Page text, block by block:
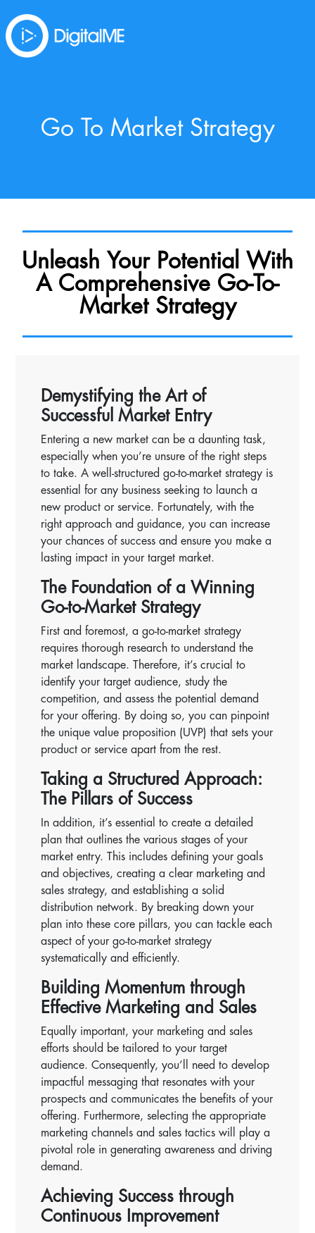
Go To Market Strategy
Unleash Your Potential With
A Comprehensive Go-To-
Market Strategy
Demystifying the Art of
Successful Market Entry
Entering a new market can be a daunting task,
especially when you’re unsure of the right steps
to take. A well-structured go-to-market strategy is
essential for any business seeking to launch a
new product or service. Fortunately, with the
right approach and guidance, you can increase
your chances of success and ensure you make a
lasting impact in your target market.
The Foundation of a Winning
Go-to-Market Strategy
First and foremost, a go-to-market strategy
requires thorough research to understand the
market landscape. Therefore, it’s crucial to
identify your target audience, study the
competition, and assess the potential demand
for your offering. By doing so, you can pinpoint
the unique value proposition (UVP) that sets your
product or service apart from the rest.
Taking a Structured Approach:
The Pillars of Success
In addition, it’s essential to create a detailed
plan that outlines the various stages of your
market entry. This includes defining your goals
and objectives, creating a clear marketing and
sales strategy, and establishing a solid
distribution network. By breaking down your
plan into these core pillars, you can tackle each
aspect of your go-to-market strategy
systematically and efficiently.
Building Momentum through
Effective Marketing and Sales
Equally important, your marketing and sales
efforts should be tailored to your target
audience. Consequently, you’ll need to develop
impactful messaging that resonates with your
prospects and communicates the benefits of your
offering. Furthermore, selecting the appropriate
marketing channels and sales tactics will play a
pivotal role in generating awareness and driving
demand.
Achieving Success through
Continuous Improvement